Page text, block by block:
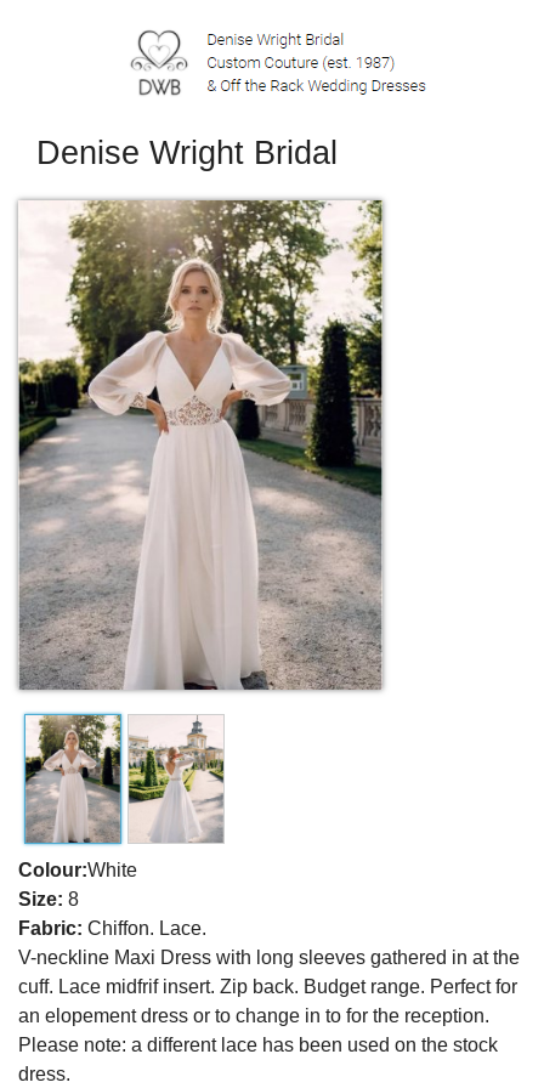
Denise Wright Bridal
Colour:White
Size: 8
Fabric: Chiffon. Lace.
V-neckline Maxi Dress with long sleeves gathered in at the
cuff. Lace midfrif insert. Zip back. Budget range. Perfect for
an elopement dress or to change in to for the reception.
Please note: a different lace has been used on the stock
dress.